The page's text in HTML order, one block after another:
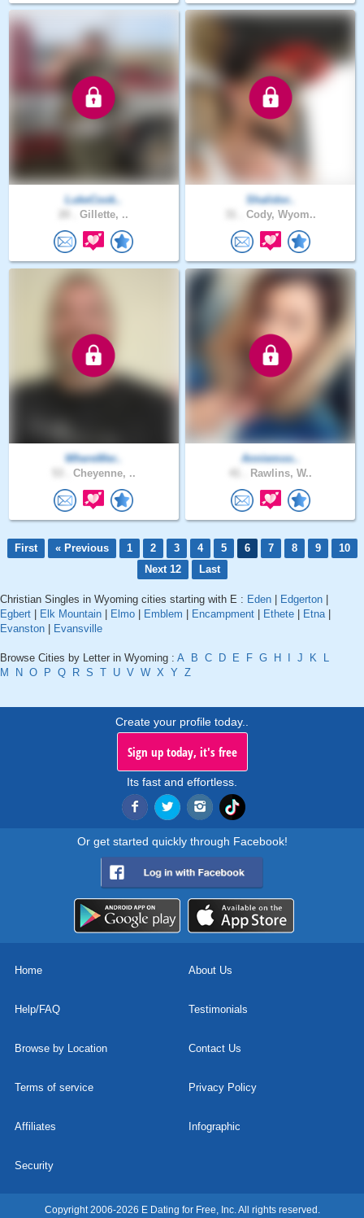
LukeCook..
Gillette, ..
Shalidor..
Cody, Wyom..
WhereWer..
Cheyenne, ..
Anniemoo..
Rawlins, W..
First « Previous 1 2 3 4 5 6 7 8 9
10
Next 12
Last
Christian Singles in Wyoming cities starting with E : Eden Edgerton
Egbert
Elk Mountain Elmo Emblem Encampment Ethete Etna|
Evanston
Evansville
Browse Cities by Letter in Wyoming : A B C D E F G H J K
L
M
N O P Q R S T U V W X Y Z
Create your profile today..
Sign up today, it's free
Its fast and effortless.
Or get started quickly through Facebook!
Home About Us
Help/FAQ Testimonials
Browse by Location Contact Us
Terms of service Privacy Policy
Affiliates Infographic
Security
Copyright 2006-2026 E Dating for Free, Inc. All rights reserved.